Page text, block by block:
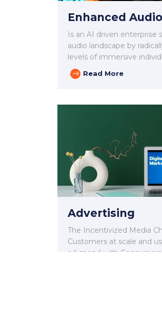
Enhanced Audio
Is an AI driven enterprise
audio landscape by
levels of immersive
Read More
Advertising
The Incentivized Media
Customers at scale and
ad-spend with